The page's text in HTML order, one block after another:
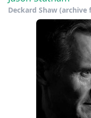
Deckard Shaw